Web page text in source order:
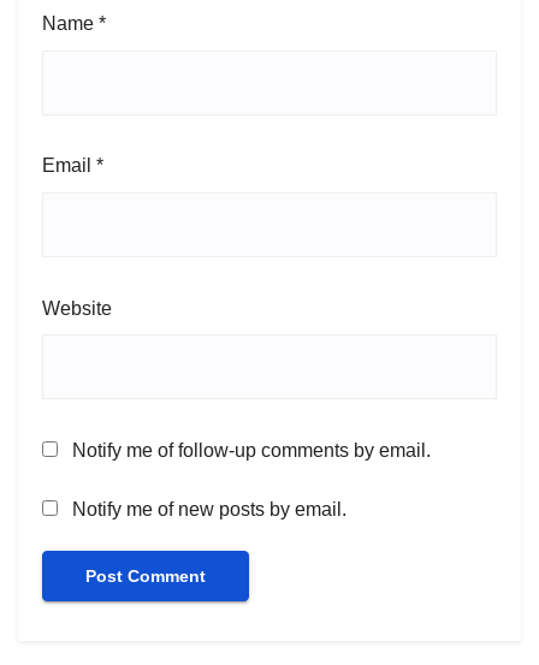
Name *
Email *
Website
Notify me of follow-up comments by email.
Notify me of new posts by email.